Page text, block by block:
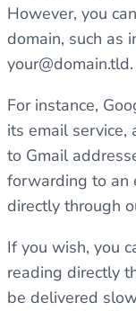
However, you
domain, such as
your@domain.tld.
For instance,
its email
to Gmail
forwarding to an
directly through
If you wish, you
reading directly
be delivered